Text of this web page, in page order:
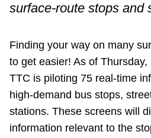
Riding the TTC
News
surface-route stops and
Finding your way on many
to get easier! As of
TTC is piloting 75 real-time
high-demand bus stops,
stations. These screens will
information relevant to the